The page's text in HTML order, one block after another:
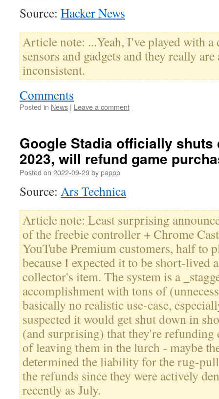
Source: Hacker News
Article note: ...Yeah, I've played with a
sensors and gadgets and they really
inconsistent.
Comments
Posted in News | Leave a comment
Google Stadia officially shuts
2023, will refund game
Posted on 2022-09-29bypappp
Source: Ars Technica
Article note: Least surprising
of the freebie controller + Chrome
YouTube Premium customers, half to
because I expected it to be short-lived
collector's item. The system is a
accomplishment with tons of
basically no realistic use-case,
suspected it would get shut down in
(and surprising) that they're refunding
of leaving them in the lurch - maybe
determined the liability for the rug-
the refunds since they were actively
recently as July.